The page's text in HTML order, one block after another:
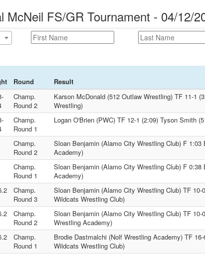
McNeil FS/GR Tournament - 04/12/
Round
Result
Champ.
Round 2
Karson McDonald (512 Outlaw Wrestling) TF 11-1
Wrestling)
Champ.
Round 1
Logan O'Brien (PWC) TF 12-1 (2:09) Tyson Smith
Champ.
Round 2
Sloan Benjamin (Alamo City Wrestling Club) F
Academy)
Champ.
Round 1
Sloan Benjamin (Alamo City Wrestling Club) F
Academy)
Champ.
Round 3
Sloan Benjamin (Alamo City Wrestling Club) TF
Wildcats Wrestling Club)
Champ.
Round 2
Sloan Benjamin (Alamo City Wrestling Club) TF
Wrestling Academy)
Champ.
Round 1
Brodie Dastmalchi (Nolf Wrestling Academy) TF
Wildcats Wrestling Club)